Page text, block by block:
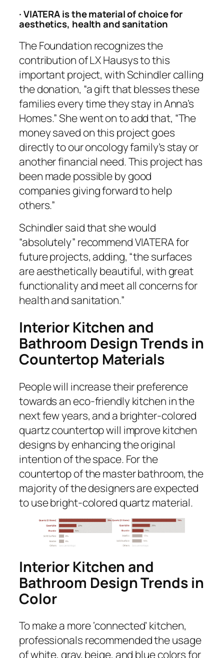
· VIATERA is the material of choice for
aesthetics, health and sanitation
The Foundation recognizes the
contribution of LX Hausys to this
important project, with Schindler calling
the donation, “a gift that blesses these
families every time they stay in Anna’s
Homes.” She went on to add that, “The
money saved on this project goes
directly to our oncology family’s stay or
another financial need. This project has
been made possible by good
companies giving forward to help
others.”
Schindler said that she would
“absolutely” recommend VIATERA for
future projects, adding, “the surfaces
are aesthetically beautiful, with great
functionality and meet all concerns for
health and sanitation.”
Interior Kitchen and
Bathroom Design Trends in
Countertop Materials
People will increase their preference
towards an eco-friendly kitchen in the
next few years, and a brighter-colored
quartz countertop will improve kitchen
designs by enhancing the original
intention of the space. For the
countertop of the master bathroom, the
majority of the designers are expected
to use bright-colored quartz material.
Interior Kitchen and
Bathroom Design Trends in
Color
To make a more ‘connected’ kitchen,
professionals recommended the usage
of white, gray, beige, and blue colors for